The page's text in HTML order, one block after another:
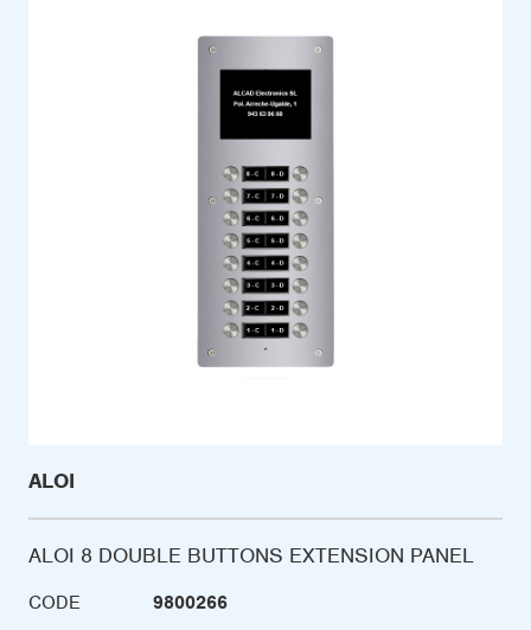
ALOI
ALOI 8 DOUBLE BUTTONS EXTENSION PANEL
CODE
9800266